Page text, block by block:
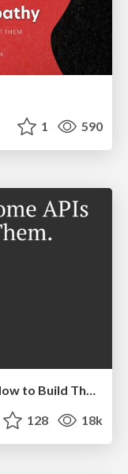
1 590
Principles of Awesome APIs and How to Build Them.
128 18k